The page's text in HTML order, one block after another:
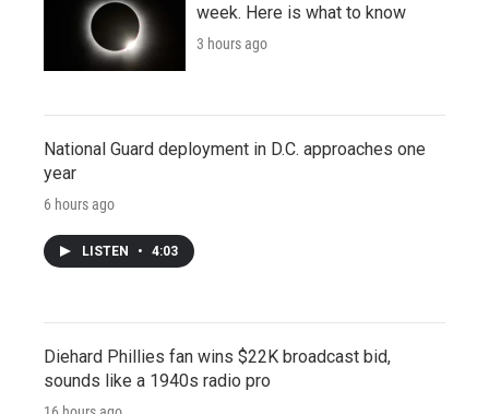
week. Here is what to know
3 hours ago
National Guard deployment in D.C. approaches one
year
6 hours ago
LISTEN • 4:03
Diehard Phillies fan wins $22K broadcast bid,
sounds like a 1940s radio pro